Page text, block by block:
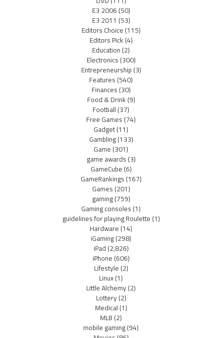
E3 2006(50)
E3 2011 (53)
Editors Choice(115)
Editors Pick(4)
Education(2)
Electronics(300)
Entrepreneurship(3)
Features(540)
Finances(30)
Food & Drink(9)
Football(37)
Free Games(74)
Gadget(11)
Gambling(133)
Game(301)
game awards(3)
GameCube(6)
GameRankings(167)
Games(201)
gaming(759)
Gaming consoles(1)
guidelines for playing Roulette(1)
Hardware(14)
iGaming(298)
iPad(2,826)
iPhone(606)
Lifestyle(2)
Linux(1)
Little Alchemy(2)
Lottery(2)
Medical(1)
MLB(2)
mobile gaming(94)